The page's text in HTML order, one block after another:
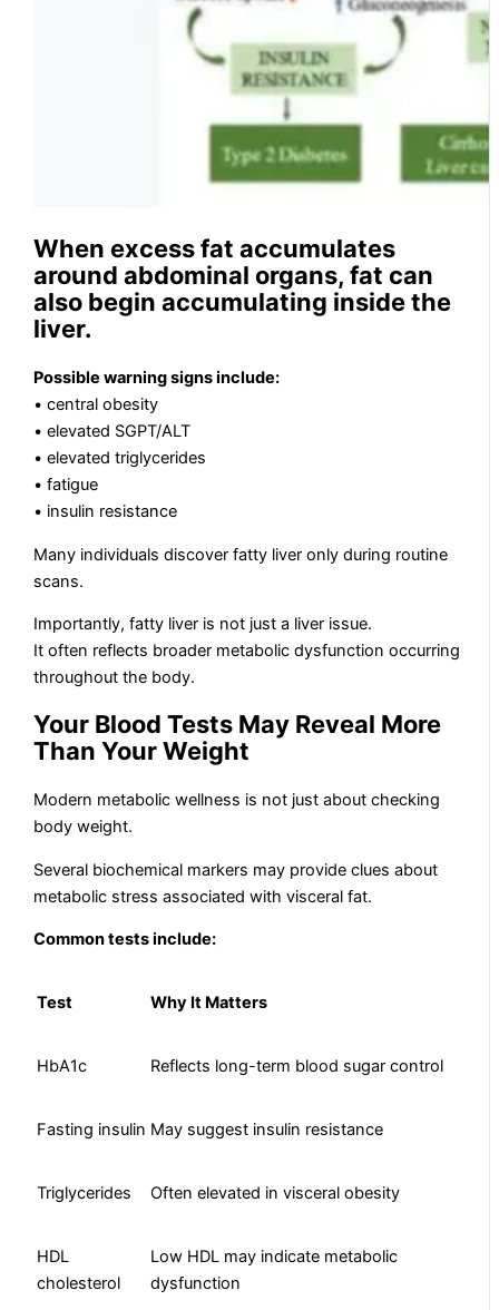
When excess fat accumulates
around abdominal organs, fat can
also begin accumulating inside the
liver.
Possible warning signs include:
• central obesity
• elevated SGPT/ALT
• elevated triglycerides
• fatigue
• insulin resistance
Many individuals discover fatty liver only during routine
scans.
Importantly, fatty liver is not just a liver issue.
It often reflects broader metabolic dysfunction occurring
throughout the body.
Your Blood Tests May Reveal More
Than Your Weight
Modern metabolic wellness is not just about checking
body weight.
Several biochemical markers may provide clues about
metabolic stress associated with visceral fat.
Common tests include:
Test Why It Matters
HbA1c Reflects long-term blood sugar control
Fasting insulin May suggest insulin resistance
Triglycerides Often elevated in visceral obesity
HDL
cholesterol
Low HDL may indicate metabolic
dysfunction